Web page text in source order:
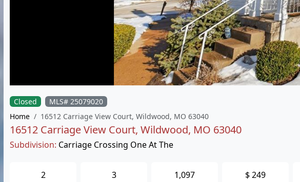
Closed
MLS# 25079020
Home
16512 Carriage View Court, Wildwood, MO 63040
16512 Carriage View Court, Wildwood, MO 63040
Subdivision: Carriage Crossing One At The
2 3 1,097 $249